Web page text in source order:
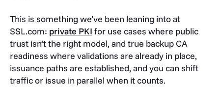
This is something we’ve been leaning into at
SSL.com: private PKI for use cases where public
trust isn’t the right model, and true backup CA
readiness where validations are already in place,
issuance paths are established, and you can shift
traffic or issue in parallel when it counts.